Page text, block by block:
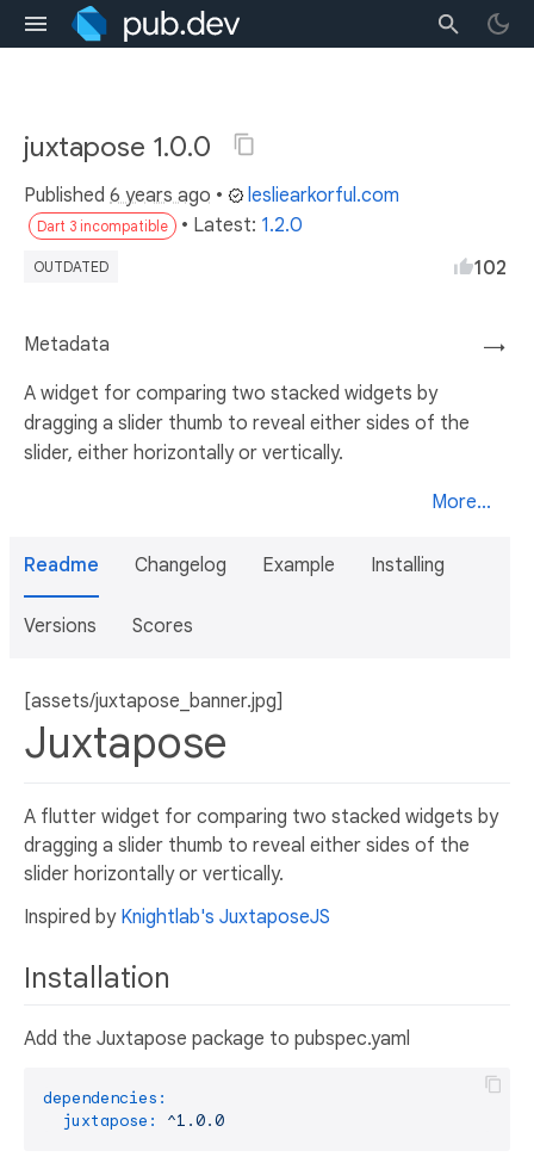
juxtapose 1.0.0
Published 6 years ago • lesliearkorful.com
Dart 3 incompatible • Latest: 1.2.0
OUTDATED 102
→
Metadata
A widget for comparing two stacked widgets by
dragging a slider thumb to reveal either sides of the
slider, either horizontally or vertically.
More...
Readme Changelog Example Installing
Versions Scores
[assets/juxtapose_banner.jpg]
Juxtapose
A flutter widget for comparing two stacked widgets by
dragging a slider thumb to reveal either sides of the
slider horizontally or vertically.
Inspired by Knightlab's JuxtaposeJS
Installation
Add the Juxtapose package to pubspec.yaml
dependencies:
juxtapose:
^1.0.0